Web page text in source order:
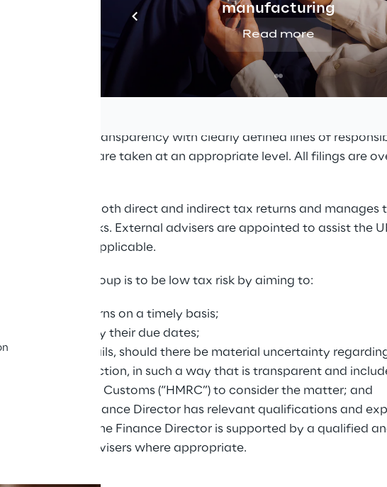
manufacturing
Read more
to the UK Finance Director. This policy document applies until it
Management and Procedures
proud to be a decentralised network of specialised companies
integrity and transparency with clearly defined lines of
decisions are taken at an appropriate level. All filings are
completes both direct and indirect tax returns and manages
external checks. External advisers are appointed to assist the
where applicable.
of the UK Group is to be low tax risk by aiming to:
its UK tax returns on a timely basis;
its tax liabilities by their due dates;
relevant details, should there be material uncertainty
particular transaction, in such a way that is transparent and
HM Revenue & Customs (“HMRC”) to consider the matter; and
that the UK Finance Director has relevant qualifications and
trained. The Finance Director is supported by a qualified
as external advisers where appropriate.